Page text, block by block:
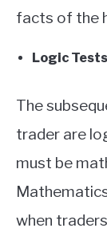
facts of the
Logic Tests
The
trader are
must be
when